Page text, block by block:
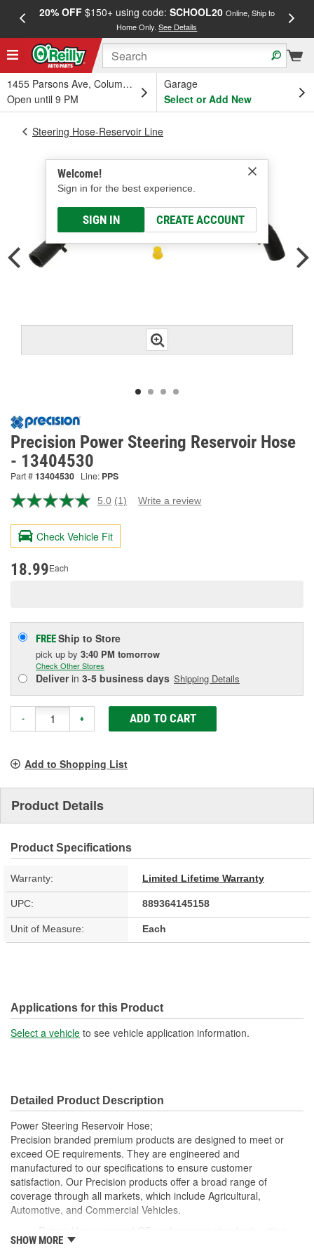
20% OFF$150+ using code: SCHOOL20 Online, Ship to
Home Only.See Details
1455 Parsons Ave, Columbus, OH
Open until 9 PM
Garage
Select or Add New
Welcome!
Sign in for the best experience.
SIGN IN CREATE ACCOUNT
Steering Hose-Reservoir Line
Precision Power Steering Reservoir Hose
- 13404530
Part #13404530 Line: PPS
5.0 Read
Review.
page
(1) Write a review
Check Vehicle Fit
18.99Each
FREEShip to Store
pick up by 3:40 PM tomorrow
Check Other Stores
Deliverin 3-5 business days Shipping Details
- + ADD TO CART
Add to Shopping List
Product Details
Product Specifications
Warranty: Limited Lifetime Warranty
UPC: 889364145158
Unit of Measure: Each
Applications for this Product
Select a vehicle to see vehicle application information.
Detailed Product Description
Power Steering Reservoir Hose;
Precision branded premium products are designed to meet or
exceed OE requirements. They are engineered and
manufactured to our specifications to ensure customer
satisfaction. Our Precision products offer a broad range of
coverage through all markets, which include Agricultural,
Automotive, and Commercial Vehicles.
max working pressure of 250 psi and are suitable for low
SHOW MORE